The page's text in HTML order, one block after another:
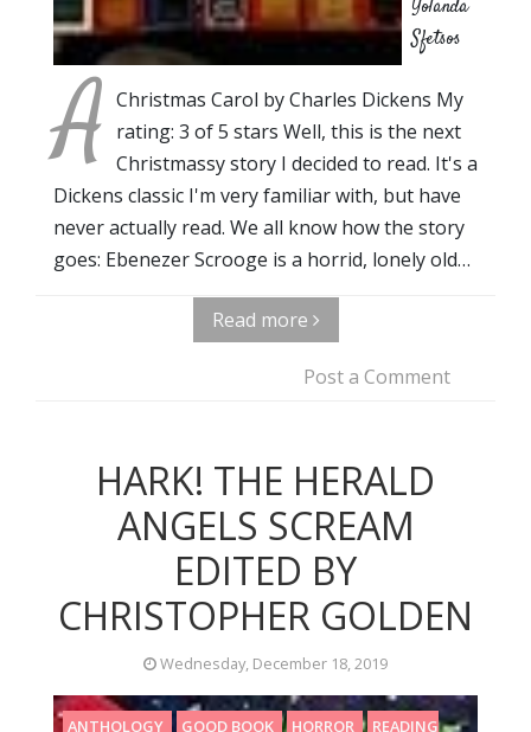
Yolanda
Sfetsos
A Christmas Carol by Charles Dickens My
rating: 3 of 5 stars Well, this is the next
Christmassy story I decided to read. It's a
Dickens classic I'm very familiar with, but have
never actually read. We all know how the story
goes: Ebenezer Scrooge is a horrid, lonely old…
Read more
Post a Comment
HARK! THE HERALD
ANGELS SCREAM
EDITED BY
CHRISTOPHER GOLDEN
Wednesday, December 18, 2019
ANTHOLOGY GOOD BOOK HORROR READING